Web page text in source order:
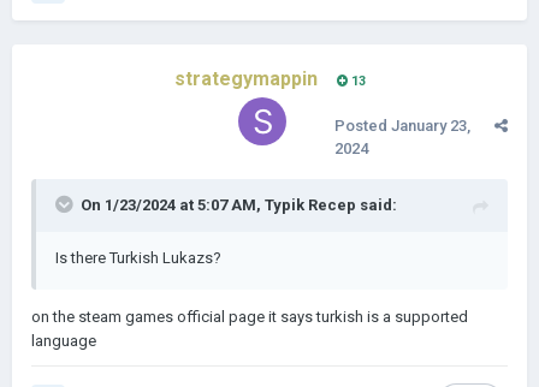
strategymappin 13
Posted January 23,
2024
On 1/23/2024 at 5:07 AM, Typik Recep said:
Is there Turkish Lukazs?
on the steam games official page it says turkish is a supported
language